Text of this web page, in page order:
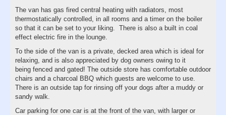
The van has gas fired central heating with radiators, most
thermostatically controlled, in all rooms and a timer on the boiler
so that it can be set to your liking. There is also a built in coal
effect electric fire in the lounge.
To the side of the van is a private, decked area which is ideal for
relaxing, and is also appreciated by dog owners owing to it
being fenced and gated! The outside store has comfortable outdoor
chairs and a charcoal BBQ which guests are welcome to use.
There is an outside tap for rinsing off your dogs after a muddy or
sandy walk.
Car parking for one car is at the front of the van, with larger or